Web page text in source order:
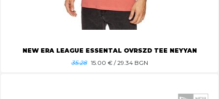
NEW ERA LEAGUE ESSENTAL OVRSZD TEE NEYYAN
35.28 15.00 € / 29.34 BGN